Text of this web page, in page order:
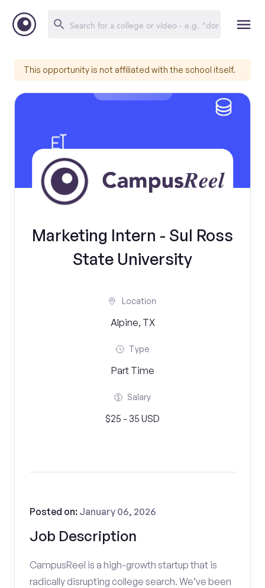
This opportunity is not affiliated with the school itself.
Marketing Intern - Sul Ross
State University
Location
Alpine, TX
Type
Part Time
Salary
$25 - 35 USD
Job Description
Posted on: January 06, 2026
CampusReel is a high-growth startup that is
radically disrupting college search. We’ve been